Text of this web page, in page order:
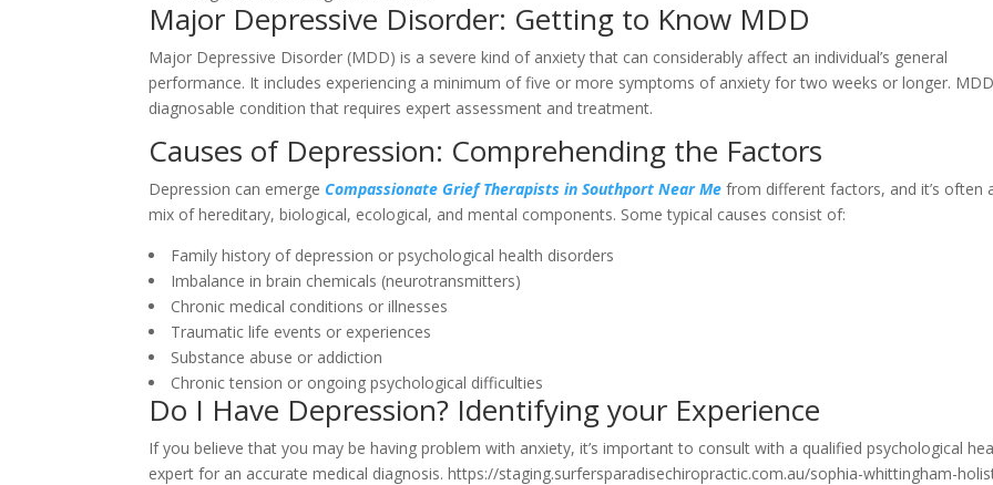
Major Depressive Disorder: Getting to Know MDD
Major Depressive Disorder (MDD) is a severe kind of anxiety that can considerably affect an individual’s general
performance. It includes experiencing a minimum of five or more symptoms of anxiety for two weeks or longer.
diagnosable condition that requires expert assessment and treatment.
Causes of Depression: Comprehending the Factors
Depression can emergeCompassionate Grief Therapists in Southport Near Me from different factors, and it’s often
mix of hereditary, biological, ecological, and mental components. Some typical causes consist of:
Family history of depression or psychological health disorders
Imbalance in brain chemicals (neurotransmitters)
Chronic medical conditions or illnesses
Traumatic life events or experiences
Substance abuse or addiction
Chronic tension or ongoing psychological difficulties
Do I Have Depression? Identifying your Experience
If you believe that you may be having problem with anxiety, it’s important to consult with a qualified psychological
expert for an accurate medical diagnosis. https://staging.surfersparadisechiropractic.com.au/sophia-whittingham-